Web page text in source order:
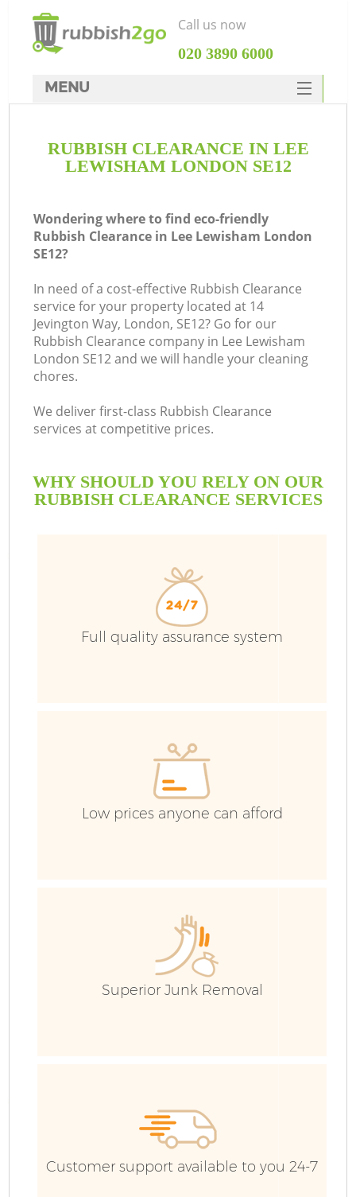
RUBBISH CLEARANCE IN LEE
LEWISHAM LONDON SE12
Wondering where to find eco-friendly
Rubbish Clearance in Lee Lewisham London
SE12?
In need of a cost-effective Rubbish Clearance
service for your property located at 14
Jevington Way, London, SE12? Go for our
Rubbish Clearance company in Lee Lewisham
London SE12 and we will handle your cleaning
chores.
We deliver first-class Rubbish Clearance
services at competitive prices.
WHY SHOULD YOU RELY ON OUR
RUBBISH CLEARANCE SERVICES
Full quality assurance system
Low prices anyone can afford
Superior Junk Removal
Customer support available to you 24-7
Call us now
‎020 3890 6000
MENU
Rubbish Clearance
DEALS
FAQ